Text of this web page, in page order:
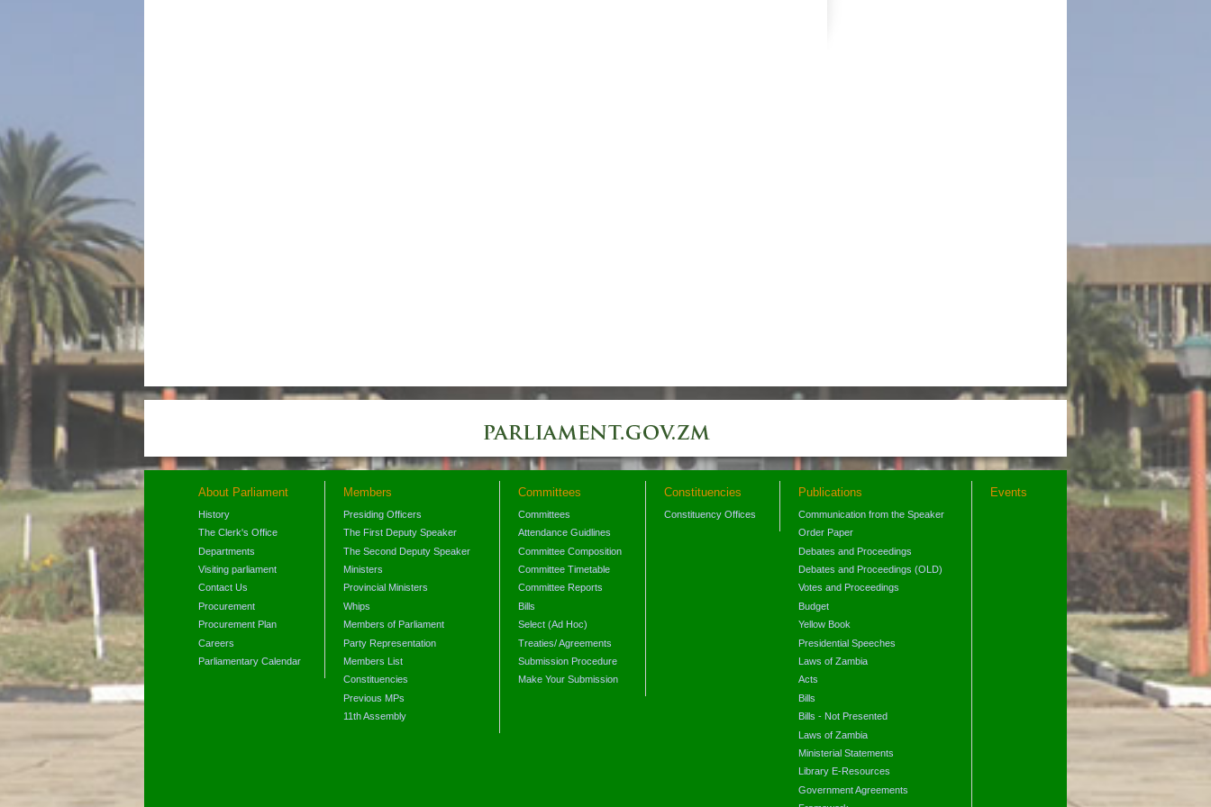
About Parliament
History
The Clerk's Office
Departments
Visiting parliament
Contact Us
Procurement
Procurement Plan
Careers
Parliamentary Calendar
Members
Presiding Officers
The First Deputy Speaker
The Second Deputy Speaker
Ministers
Provincial Ministers
Whips
Members of Parliament
Party Representation
Members List
Constituencies
Previous MPs
11th Assembly
Committees
Committees
Attendance Guidlines
Committee Composition
Committee Timetable
Committee Reports
Bills
Select (Ad Hoc)
Treaties/ Agreements
Submission Procedure
Make Your Submission
Constituencies
Constituency Offices
Publications
Communication from the Speaker
Order Paper
Debates and Proceedings
Debates and Proceedings (OLD)
Votes and Proceedings
Budget
Yellow Book
Presidential Speeches
Laws of Zambia
Acts
Bills
Bills - Not Presented
Laws of Zambia
Ministerial Statements
Library E-Resources
Government Agreements
Events